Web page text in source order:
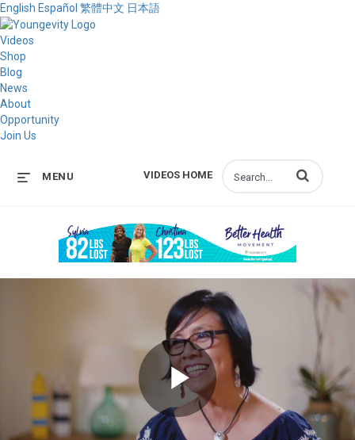
English Español 繁體中文 日本語
Videos
Shop
Blog
News
About
Opportunity
Join Us
VIDEOS HOME
MENU Enter terms to
Play